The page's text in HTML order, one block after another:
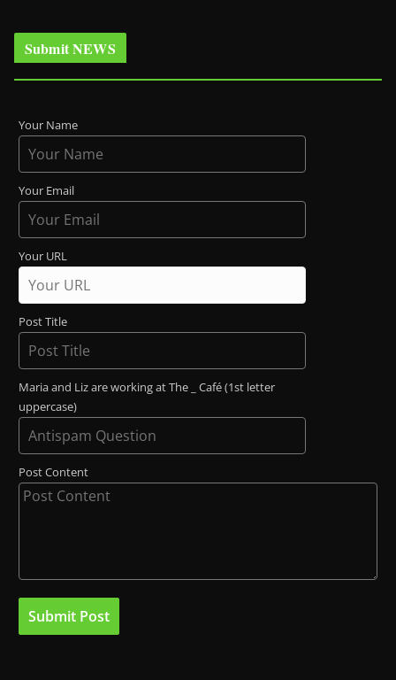
Submit NEWS
Your Name
Your Email
Your URL
Post Title
Maria and Liz are working at The _ Café (1st letter
uppercase)
Post Content